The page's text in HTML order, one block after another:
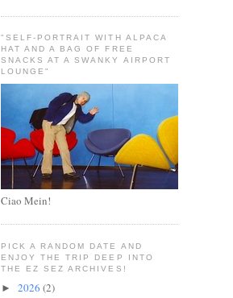
"SELF-PORTRAIT WITH ALPACA
HAT AND A BAG OF FREE
SNACKS AT A SWANKY AIRPORT
LOUNGE"
Ciao Mein!
PICK A RANDOM DATE AND
ENJOY THE TRIP DEEP INTO
THE EZ SEZ ARCHIVES!
► 2026 (2)